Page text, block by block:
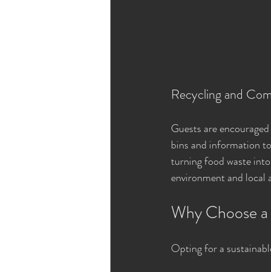
Recycling and
Guests are
bins and information
turning food waste
environment and local
Why Choose
Opting for a